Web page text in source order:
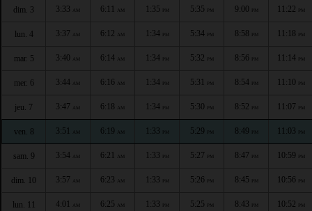
dim. 3 3:33 AM 6:11 AM 1:35 PM 5:35 PM 9:00 PM 11:22 PM
lun. 4 3:37 AM 6:12 AM 1:34 PM 5:34 PM 8:58 PM 11:18 PM
mar. 5 3:40 AM 6:14 AM 1:34 PM 5:32 PM 8:56 PM 11:14 PM
mer. 6 3:44 AM 6:16 AM 1:34 PM 5:31 PM 8:54 PM 11:10 PM
jeu. 7 3:47 AM 6:18 AM 1:34 PM 5:30 PM 8:52 PM 11:07 PM
ven. 8 3:51 AM 6:19 AM 1:33 PM 5:29 PM 8:49 PM 11:03 PM
sam. 9 3:54 AM 6:21 AM 1:33 PM 5:27 PM 8:47 PM 10:59 PM
dim. 10 3:57 AM 6:23 AM 1:33 PM 5:26 PM 8:45 PM 10:56 PM
lun. 11 4:01 AM 6:25 AM 1:33 PM 5:25 PM 8:43 PM 10:52 PM